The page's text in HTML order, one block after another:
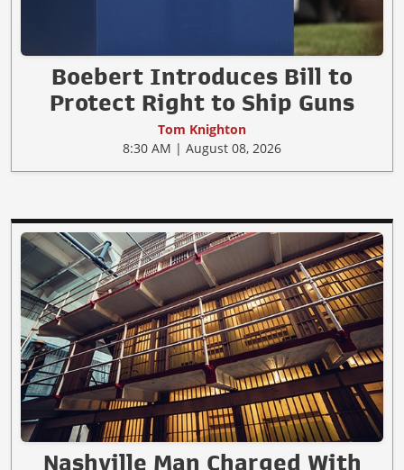
Boebert Introduces Bill to
Protect Right to Ship Guns
Tom Knighton
8:30 AM | August 08, 2026
Nashville Man Charged With